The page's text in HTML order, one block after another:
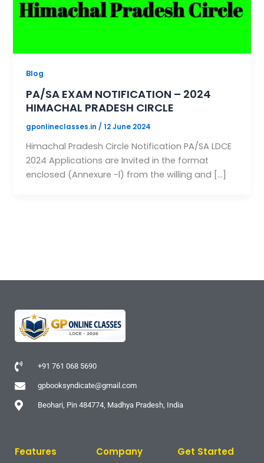
Blog
PA/SA EXAM NOTIFICATION – 2024
HIMACHAL PRADESH CIRCLE
gponlineclasses.in /12 June 2024
Himachal Pradesh Circle Notification PA/SA LDCE
2024 Applications are Invited in the format
enclosed (Annexure -l) from the willing and […]
+91 761 068 5690
gpbooksyndicate@gmail.com
Beohari, Pin 484774, Madhya Pradesh, India
Features Company Get Started